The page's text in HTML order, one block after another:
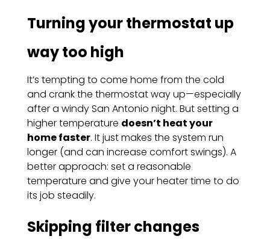
Turning your thermostat up
way too high
It’s tempting to come home from the cold
and crank the thermostat way up—especially
after a windy San Antonio night. But setting a
higher temperature doesn’t heat your
home faster. It just makes the system run
longer (and can increase comfort swings). A
better approach: set a reasonable
temperature and give your heater time to do
its job steadily.
Skipping filter changes